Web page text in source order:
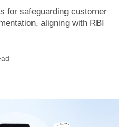
for safeguarding customer
aligning with RBI